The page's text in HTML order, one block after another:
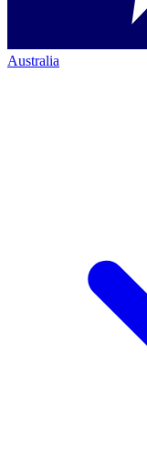
Australia